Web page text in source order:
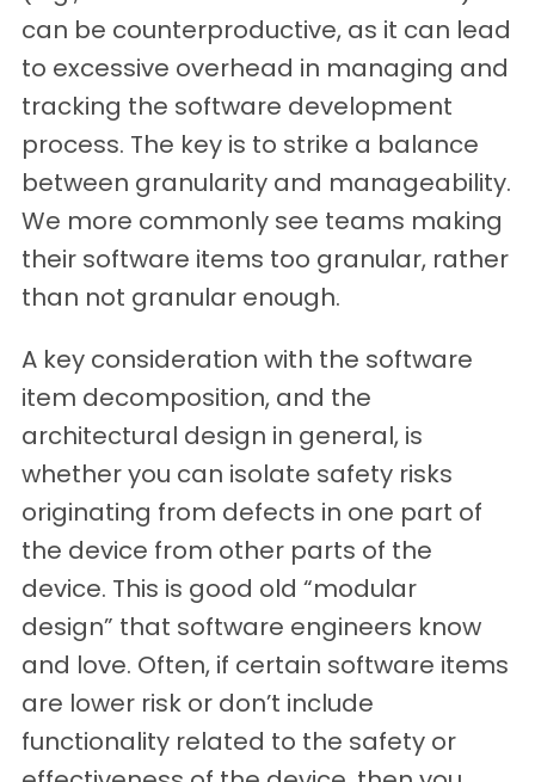
can be counterproductive, as it can lead
to excessive overhead in managing and
tracking the software development
process. The key is to strike a balance
between granularity and manageability.
We more commonly see teams making
their software items too granular, rather
than not granular enough.
A key consideration with the software
item decomposition, and the
architectural design in general, is
whether you can isolate safety risks
originating from defects in one part of
the device from other parts of the
device. This is good old “modular
design” that software engineers know
and love. Often, if certain software items
are lower risk or don’t include
functionality related to the safety or